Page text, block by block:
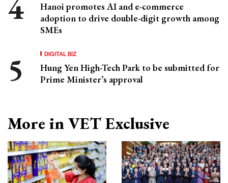
Hanoi promotes AI and e-commerce
adoption to drive double-digit growth among
SMEs
DIGITAL BIZ
Hung Yen High-Tech Park to be submitted for
Prime Minister’s approval
More in VET Exclusive